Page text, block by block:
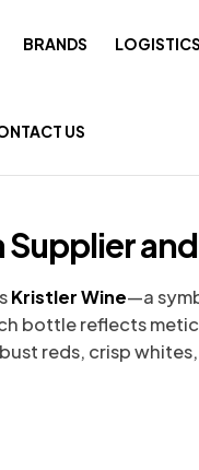
BRANDS LOGISTICS
US
Supplier
Kristler Wine—a
bottle reflects
reds, crisp